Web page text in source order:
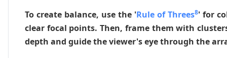
To create balance, use the 'Rule of Threes8' for
clear focal points. Then, frame them with
depth and guide the viewer's eye through the